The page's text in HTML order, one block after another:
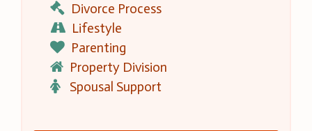
Divorce Process
Lifestyle
Parenting
Property Division
Spousal Support